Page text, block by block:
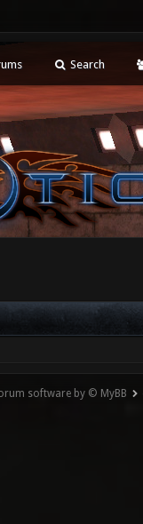
Search
software by © MyBB